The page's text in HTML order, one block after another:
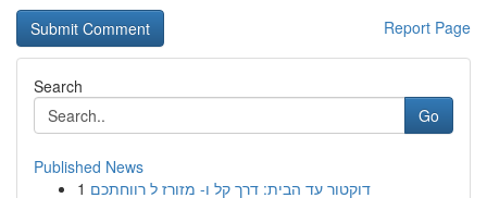
Report Page
Search
Go
Published News
1 דוקטור עד הבית: דרך קל ו- מזורז ל רווחתכם